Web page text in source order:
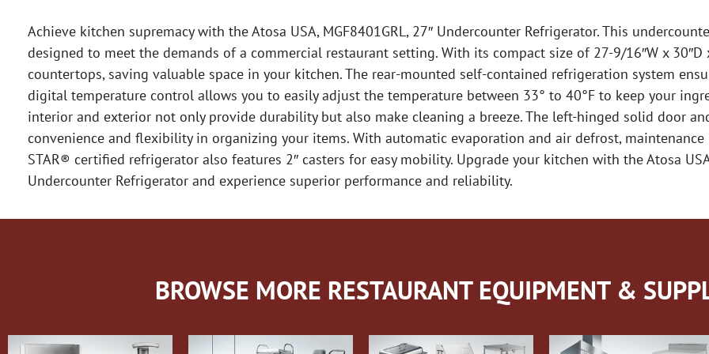
Achieve kitchen supremacy with the Atosa USA, MGF8401GRL, 27″ Undercounter Refrigerator. This
designed to meet the demands of a commercial restaurant setting. With its compact size of 27-9/16″W x
countertops, saving valuable space in your kitchen. The rear-mounted self-contained refrigeration system
digital temperature control allows you to easily adjust the temperature between 33° to 40°F to keep your
interior and exterior not only provide durability but also make cleaning a breeze. The left-hinged solid door
convenience and flexibility in organizing your items. With automatic evaporation and air defrost, maintenance
STAR® certified refrigerator also features 2″ casters for easy mobility. Upgrade your kitchen with the Atosa
Undercounter Refrigerator and experience superior performance and reliability.
BROWSE MORE RESTAURANT EQUIPMENT &